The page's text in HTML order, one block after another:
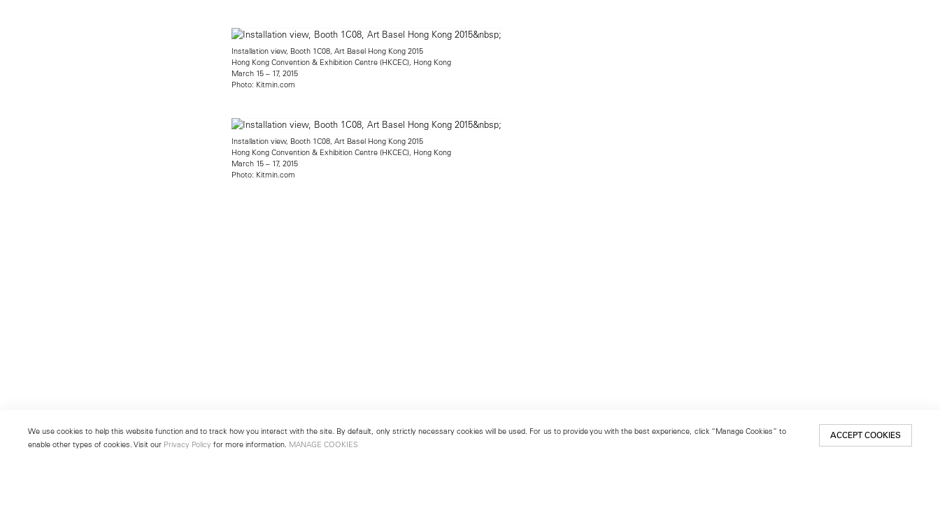
Installation view, Booth 1C08, Art Basel Hong Kong 2015
Hong Kong Convention & Exhibition Centre (HKCEC), Hong Kong
March 15 – 17, 2015
Photo: Kitmin.com
Installation view, Booth 1C08, Art Basel Hong Kong 2015
Hong Kong Convention & Exhibition Centre (HKCEC), Hong Kong
March 15 – 17, 2015
Photo: Kitmin.com
We use cookies to help this website function and to track how you interact with the site. By default, only strictly necessary cookies will be used. For us to provide you with the best experience, click “Manage Cookies” to
enable other types of cookies. Visit our Privacy Policy for more information. MANAGE COOKIES
ACCEPT COOKIES